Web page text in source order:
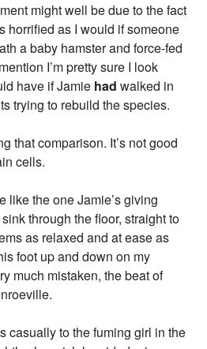
might well be due to the fact
horrified as I would if someone
a baby hamster and force-fed
I’m pretty sure I look
have if Jamie had walked in
trying to rebuild the species.
that comparison. It’s not good
cells.
like the one Jamie’s giving
through the floor, straight to
as relaxed and at ease as
foot up and down on my
much mistaken, the beat of
casually to the fuming girl in the